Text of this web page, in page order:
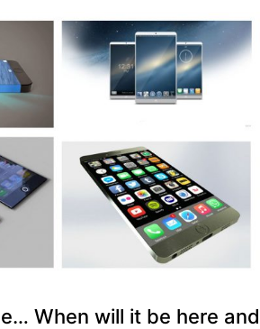
When will it be here and